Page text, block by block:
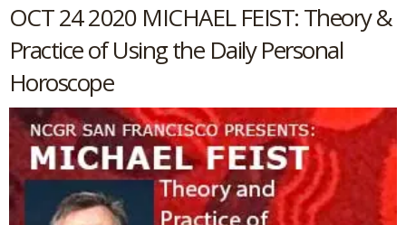
OCT 24 2020 MICHAEL FEIST: Theory &
Practice of Using the Daily Personal
Horoscope